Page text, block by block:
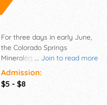
... Join to read more
For three days in early June,
the Colorado Springs
Mineralogical Society sponsors
the annual Pikes Peak Gem,
Mineral & Jewelry Show,
where show-goers can explore
Admission:
$5 - $8